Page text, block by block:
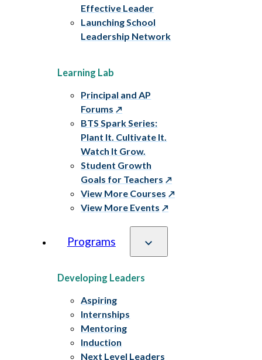
Effective Leader
Launching School
Leadership Network
Learning Lab
Principal and AP
Forums
BTS Spark Series:
Plant It. Cultivate It.
Watch It Grow.
Student Growth
Goals for Teachers
View More Courses
View More Events
Programs
Developing Leaders
Aspiring
Internships
Mentoring
Induction
Next Level Leaders